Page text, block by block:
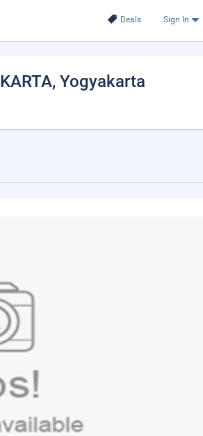
Deals Sign In
, Yogyakarta